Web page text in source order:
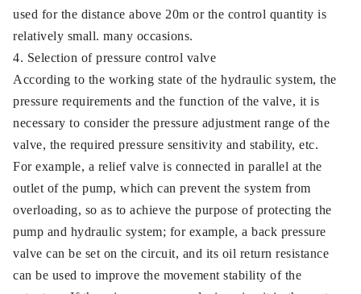
used for the distance above 20m or the control quantity is
relatively small. many occasions.
4. Selection of pressure control valve
According to the working state of the hydraulic system, the
pressure requirements and the function of the valve, it is
necessary to consider the pressure adjustment range of the
valve, the required pressure sensitivity and stability, etc.
For example, a relief valve is connected in parallel at the
outlet of the pump, which can prevent the system from
overloading, so as to achieve the purpose of protecting the
pump and hydraulic system; for example, a back pressure
valve can be set on the circuit, and its oil return resistance
can be used to improve the movement stability of the